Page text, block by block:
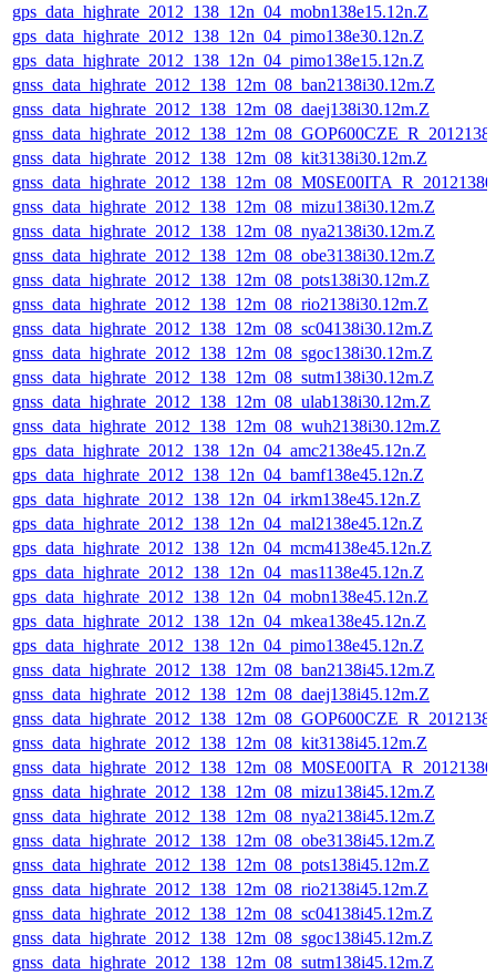
gps_data_highrate_2012_138_12n_04_mobn138e15.12n.Z
gps_data_highrate_2012_138_12n_04_pimo138e30.12n.Z
gps_data_highrate_2012_138_12n_04_pimo138e15.12n.Z
gnss_data_highrate_2012_138_12m_08_ban2138i30.12m.Z
gnss_data_highrate_2012_138_12m_08_daej138i30.12m.Z
gnss_data_highrate_2012_138_12m_08_kit3138i30.12m.Z
gnss_data_highrate_2012_138_12m_08_mizu138i30.12m.Z
gnss_data_highrate_2012_138_12m_08_nya2138i30.12m.Z
gnss_data_highrate_2012_138_12m_08_obe3138i30.12m.Z
gnss_data_highrate_2012_138_12m_08_pots138i30.12m.Z
gnss_data_highrate_2012_138_12m_08_rio2138i30.12m.Z
gnss_data_highrate_2012_138_12m_08_sc04138i30.12m.Z
gnss_data_highrate_2012_138_12m_08_sgoc138i30.12m.Z
gnss_data_highrate_2012_138_12m_08_sutm138i30.12m.Z
gnss_data_highrate_2012_138_12m_08_ulab138i30.12m.Z
gnss_data_highrate_2012_138_12m_08_wuh2138i30.12m.Z
gps_data_highrate_2012_138_12n_04_amc2138e45.12n.Z
gps_data_highrate_2012_138_12n_04_bamf138e45.12n.Z
gps_data_highrate_2012_138_12n_04_irkm138e45.12n.Z
gps_data_highrate_2012_138_12n_04_mal2138e45.12n.Z
gps_data_highrate_2012_138_12n_04_mcm4138e45.12n.Z
gps_data_highrate_2012_138_12n_04_mas1138e45.12n.Z
gps_data_highrate_2012_138_12n_04_mobn138e45.12n.Z
gps_data_highrate_2012_138_12n_04_mkea138e45.12n.Z
gps_data_highrate_2012_138_12n_04_pimo138e45.12n.Z
gnss_data_highrate_2012_138_12m_08_ban2138i45.12m.Z
gnss_data_highrate_2012_138_12m_08_daej138i45.12m.Z
gnss_data_highrate_2012_138_12m_08_kit3138i45.12m.Z
gnss_data_highrate_2012_138_12m_08_mizu138i45.12m.Z
gnss_data_highrate_2012_138_12m_08_nya2138i45.12m.Z
gnss_data_highrate_2012_138_12m_08_obe3138i45.12m.Z
gnss_data_highrate_2012_138_12m_08_pots138i45.12m.Z
gnss_data_highrate_2012_138_12m_08_rio2138i45.12m.Z
gnss_data_highrate_2012_138_12m_08_sc04138i45.12m.Z
gnss_data_highrate_2012_138_12m_08_sgoc138i45.12m.Z
gnss_data_highrate_2012_138_12m_08_sutm138i45.12m.Z